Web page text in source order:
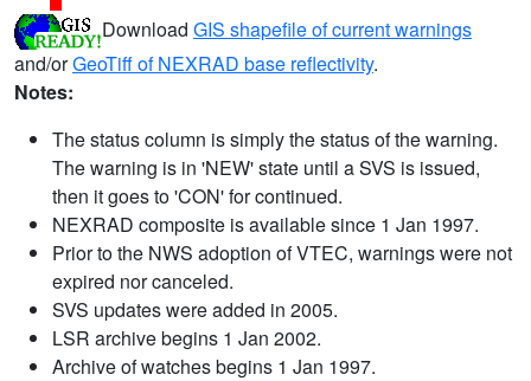
Download GIS shapefile of current warnings
and/orGeoTiff of NEXRAD base reflectivity.
Notes:
The status column is simply the status of the warning.
The warning is in 'NEW' state until a SVS is issued,
then it goes to 'CON' for continued.
NEXRAD composite is available since 1 Jan 1997.
Prior to the NWS adoption of VTEC, warnings were not
expired nor canceled.
SVS updates were added in 2005.
LSR archive begins 1 Jan 2002.
Archive of watches begins 1 Jan 1997.